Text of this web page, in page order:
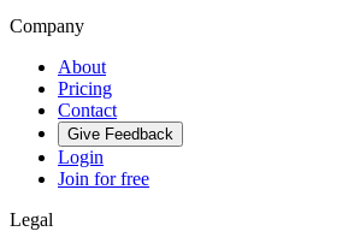
Company
About
Pricing
Contact
Give Feedback
Login
Join for free
Legal